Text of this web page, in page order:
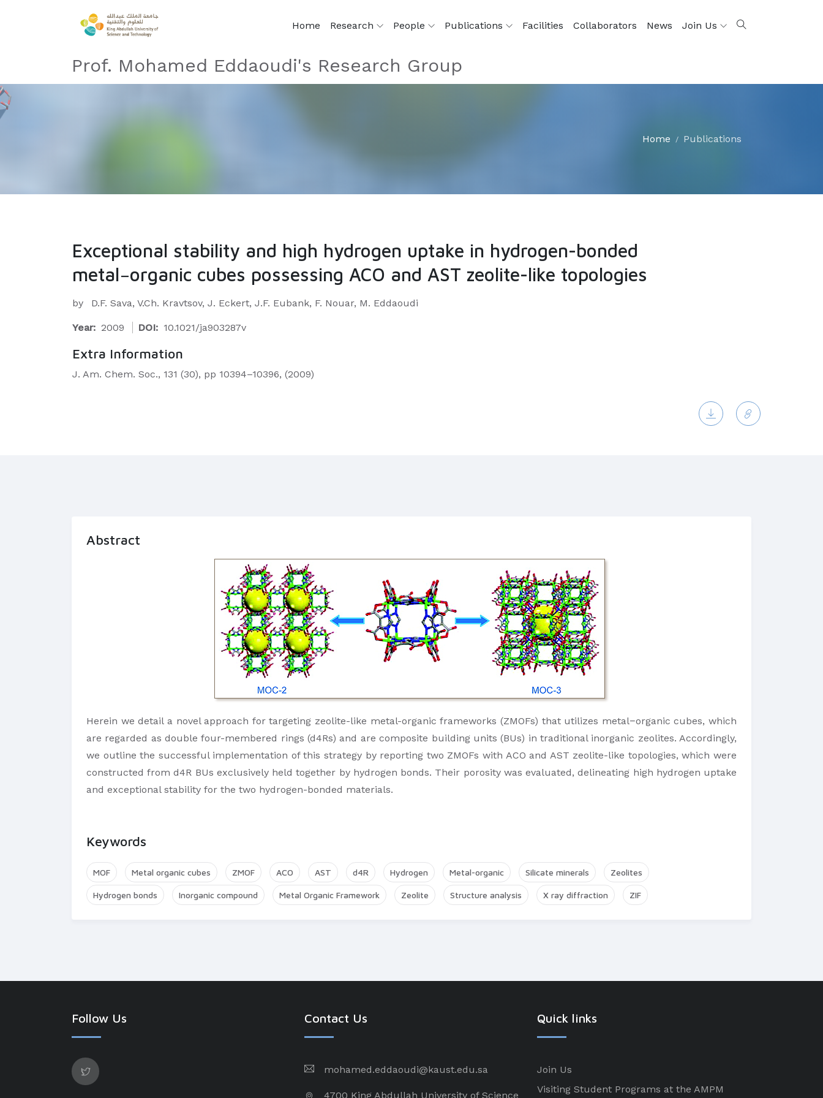
Home Research People Publications Facilities Collaborators News Join Us
Prof. Mohamed Eddaoudi's Research Group
Home Publications
Exceptional stability and high hydrogen uptake in hydrogen-bonded
metal−organic cubes possessing ACO and AST zeolite-like topologies
by D.F. Sava, V.Ch. Kravtsov, J. Eckert, J.F. Eubank, F. Nouar, M. Eddaoudi
Year: 2009 DOI: 10.1021/ja903287v
Extra Information
J. Am. Chem. Soc., 131 (30), pp 10394–10396, (2009)
Abstract
Herein we detail a novel approach for targeting zeolite-like metal-organic frameworks (ZMOFs) that utilizes metal−organic cubes, which
are regarded as double four-membered rings (d4Rs) and are composite building units (BUs) in traditional inorganic zeolites. Accordingly,
we outline the successful implementation of this strategy by reporting two ZMOFs with ACO and AST zeolite-like topologies, which were
constructed from d4R BUs exclusively held together by hydrogen bonds. Their porosity was evaluated, delineating high hydrogen uptake
and exceptional stability for the two hydrogen-bonded materials.
Keywords
MOF Metal organic cubes ZMOF ACO AST d4R Hydrogen Metal-organic Silicate minerals Zeolites
Hydrogen bonds Inorganic compound Metal Organic Framework Zeolite Structure analysis X ray diffraction ZIF
Follow Us Contact Us
mohamed.eddaoudi@kaust.edu.sa
4700 King Abdullah University of Science
Quick links
Join Us
Visiting Student Programs at the AMPM